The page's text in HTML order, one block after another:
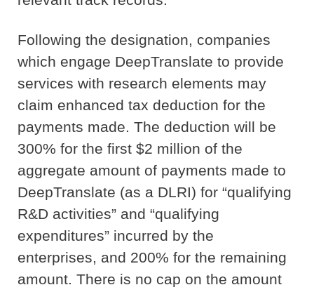
Following the designation, companies
which engage DeepTranslate to provide
services with research elements may
claim enhanced tax deduction for the
payments made. The deduction will be
300% for the first $2 million of the
aggregate amount of payments made to
DeepTranslate (as a DLRI) for “qualifying
R&D activities” and “qualifying
expenditures” incurred by the
enterprises, and 200% for the remaining
amount. There is no cap on the amount